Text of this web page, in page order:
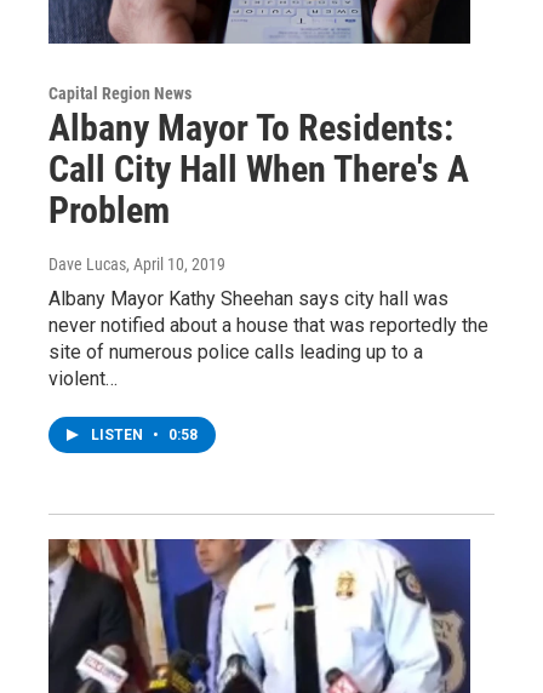
Capital Region News
Albany Mayor To Residents:
Call City Hall When There's A
Problem
Dave Lucas, April 10, 2019
Albany Mayor Kathy Sheehan says city hall was
never notified about a house that was reportedly the
site of numerous police calls leading up to a
violent…
LISTEN • 0:58